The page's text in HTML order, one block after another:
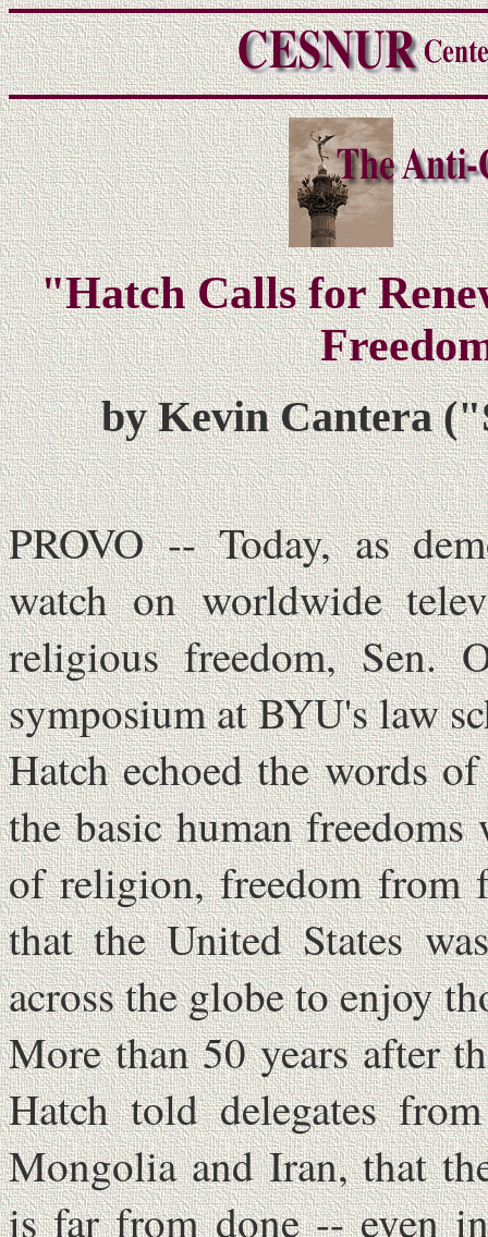
"Hatch Calls for
by Kevin Cantera
PROVO -- Today, as
watch on worldwide
religious freedom, Sen.
symposium at BYU's law
Hatch echoed the words
the basic human
of religion, freedom from
that the United States
across the globe to enjoy
More than 50 years after
Hatch told delegates
Mongolia and Iran, that
is far from done -- even